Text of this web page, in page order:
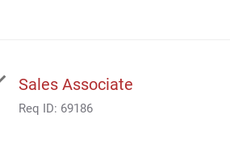
Sales Associate
Req ID: 69186